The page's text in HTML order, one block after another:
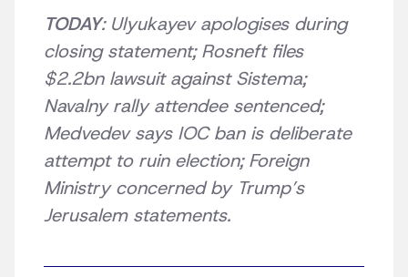
TODAY: Ulyukayev apologises during
closing statement; Rosneft files
$2.2bn lawsuit against Sistema;
Navalny rally attendee sentenced;
Medvedev says IOC ban is deliberate
attempt to ruin election; Foreign
Ministry concerned by Trump’s
Jerusalem statements.